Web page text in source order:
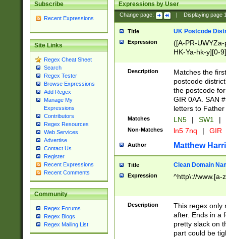
Subscribe
Recent Expressions
Site Links
Regex Cheat Sheet
Search
Regex Tester
Browse Expressions
Add Regex
Manage My
Expressions
Contributors
Regex Resources
Web Services
Advertise
Contact Us
Register
Recent Expressions
Recent Comments
Community
Regex Forums
Regex Blogs
Regex Mailing List
Expressions by User
Change page: Displaying page
Title UK Postcode
Expression
([A-PR-
HK-Ya-hk-y][0-
[A-HJKS-UWa-
Description
Matches the
postcode
the postcode
GIR 0AA. SAN
letters to
Matches LN5 | SW1 |
Non-Matches ln5 7nq | GIR
Author Matthew
Title Clean Domain
Expression ^http\://www.[a-
Description
This regex only
after. Ends in a
pretty slack on
part could be